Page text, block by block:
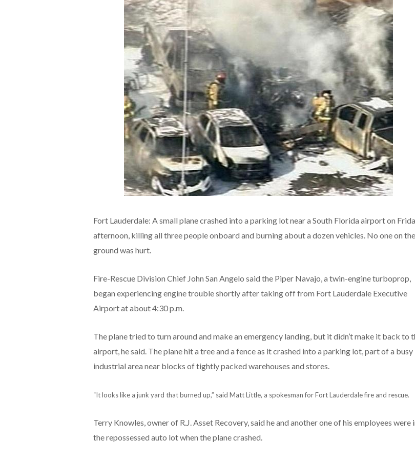
Fort Lauderdale: A small plane crashed into a parking lot near a South Florida airport on
afternoon, killing all three people onboard and burning about a dozen vehicles. No one on the
ground was hurt.
Fire-Rescue Division Chief John San Angelo said the Piper Navajo, a twin-engine turboprop,
began experiencing engine trouble shortly after taking off from Fort Lauderdale Executive
Airport at about 4:30 p.m.
The plane tried to turn around and make an emergency landing, but it didn’t make it back to
airport, he said. The plane hit a tree and a fence as it crashed into a parking lot, part of a busy
industrial area near blocks of tightly packed warehouses and stores.
“It looks like a junk yard that burned up,” said Matt Little, a spokesman for Fort Lauderdale fire and rescue.
Terry Knowles, owner of R.J. Asset Recovery, said he and another one of his employees were
the repossessed auto lot when the plane crashed.